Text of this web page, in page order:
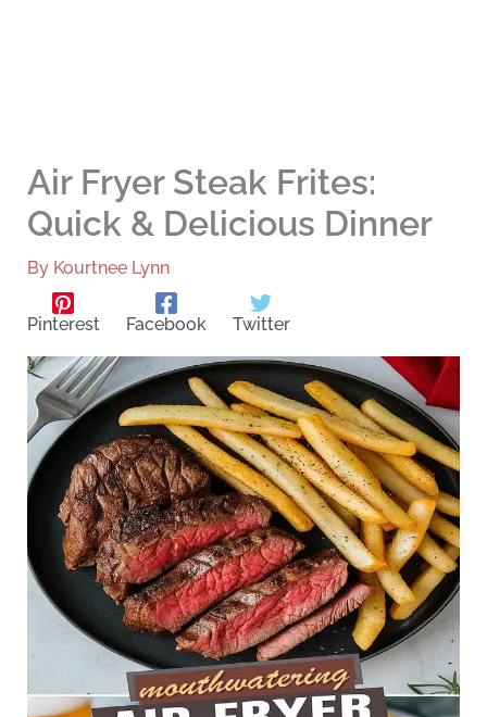
Air Fryer Steak Frites:
Quick & Delicious Dinner
By Kourtnee Lynn
Pinterest Facebook Twitter